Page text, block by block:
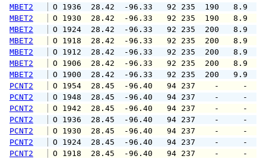
MBET2
O 1936  28.42  -96.33   92 235
MBET2
O 1930  28.42  -96.33   92 235
MBET2
O 1924  28.42  -96.33   92 235
MBET2
O 1918  28.42  -96.33   92 235
MBET2
O 1912  28.42  -96.33   92 235
MBET2
O 1906  28.42  -96.33   92 235
MBET2
O 1900  28.42  -96.33   92 235
PCNT2
O 1954  28.45  -96.40   94 237
PCNT2
O 1948  28.45  -96.40   94 237
PCNT2
O 1942  28.45  -96.40   94 237
PCNT2
O 1936  28.45  -96.40   94 237
PCNT2
O 1930  28.45  -96.40   94 237
PCNT2
O 1924  28.45  -96.40   94 237
PCNT2
O 1918  28.45  -96.40   94 237